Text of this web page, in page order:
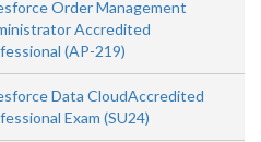
Order Management
Accredited
(AP-219)
Data CloudAccredited
Exam (SU24)